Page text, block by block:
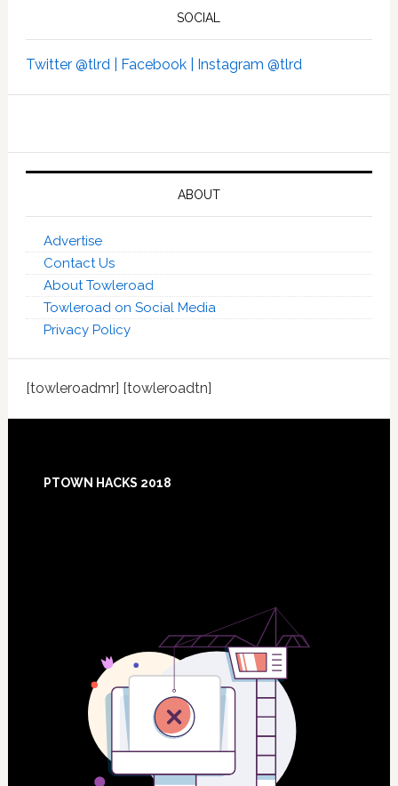
SOCIAL
Twitter @tlrd | Facebook | Instagram @tlrd
ABOUT
Advertise
Contact Us
About Towleroad
Towleroad on Social Media
Privacy Policy
[towleroadmr] [towleroadtn]
PTOWN HACKS 2018